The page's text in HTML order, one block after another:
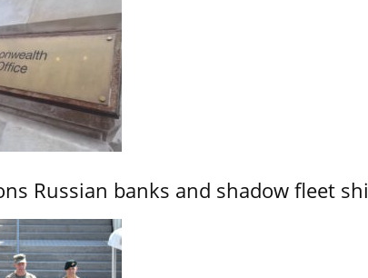
Russian banks and shadow fleet